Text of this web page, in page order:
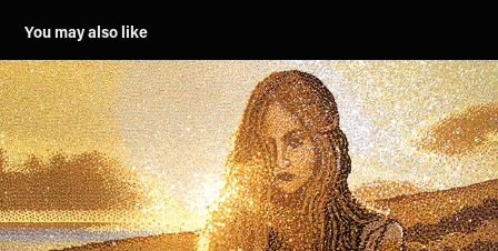
You may also like